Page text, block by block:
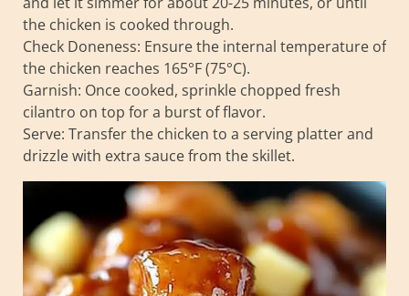
the chicken is cooked through.
Check Doneness: Ensure the internal temperature of
the chicken reaches 165°F (75°C).
Garnish: Once cooked, sprinkle chopped fresh
cilantro on top for a burst of flavor.
Serve: Transfer the chicken to a serving platter and
drizzle with extra sauce from the skillet.